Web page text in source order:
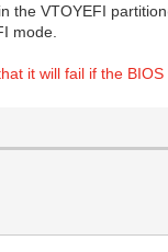
the VTOYEFI
mode.
it will fail if the